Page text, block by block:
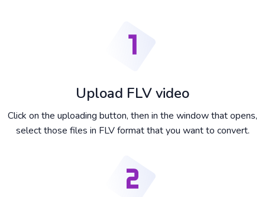
Upload FLV video
Click on the uploading button, then in the window that opens,
select those files in FLV format that you want to convert.